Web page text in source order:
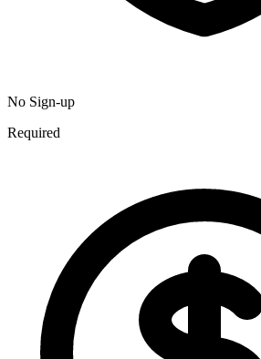
No Sign-up
Required